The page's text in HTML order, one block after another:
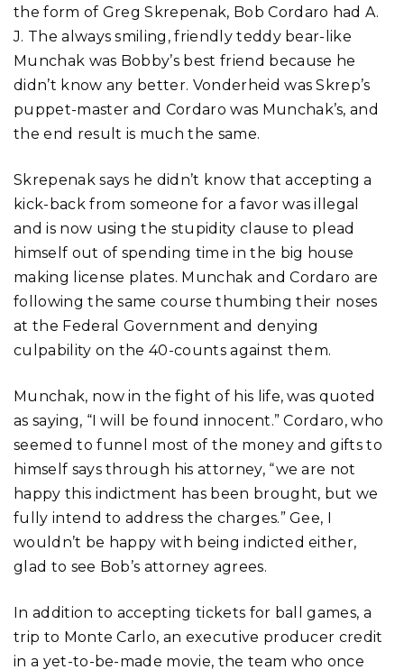
the form of Greg Skrepenak, Bob Cordaro had A.
J. The always smiling, friendly teddy bear-like
Munchak was Bobby’s best friend because he
didn’t know any better. Vonderheid was Skrep’s
puppet-master and Cordaro was Munchak’s, and
the end result is much the same.
Skrepenak says he didn’t know that accepting a
kick-back from someone for a favor was illegal
and is now using the stupidity clause to plead
himself out of spending time in the big house
making license plates. Munchak and Cordaro are
following the same course thumbing their noses
at the Federal Government and denying
culpability on the 40-counts against them.
Munchak, now in the fight of his life, was quoted
as saying, “I will be found innocent.” Cordaro, who
seemed to funnel most of the money and gifts to
himself says through his attorney, “we are not
happy this indictment has been brought, but we
fully intend to address the charges.” Gee, I
wouldn’t be happy with being indicted either,
glad to see Bob’s attorney agrees.
In addition to accepting tickets for ball games, a
trip to Monte Carlo, an executive producer credit
in a yet-to-be-made movie, the team who once